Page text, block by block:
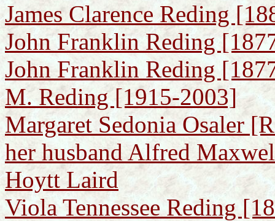
James Clarence Reding
John Franklin Reding
John Franklin Reding
M. Reding [1915-2003]
Margaret Sedonia Osaler
her husband Alfred
Hoytt Laird
Viola Tennessee Reding